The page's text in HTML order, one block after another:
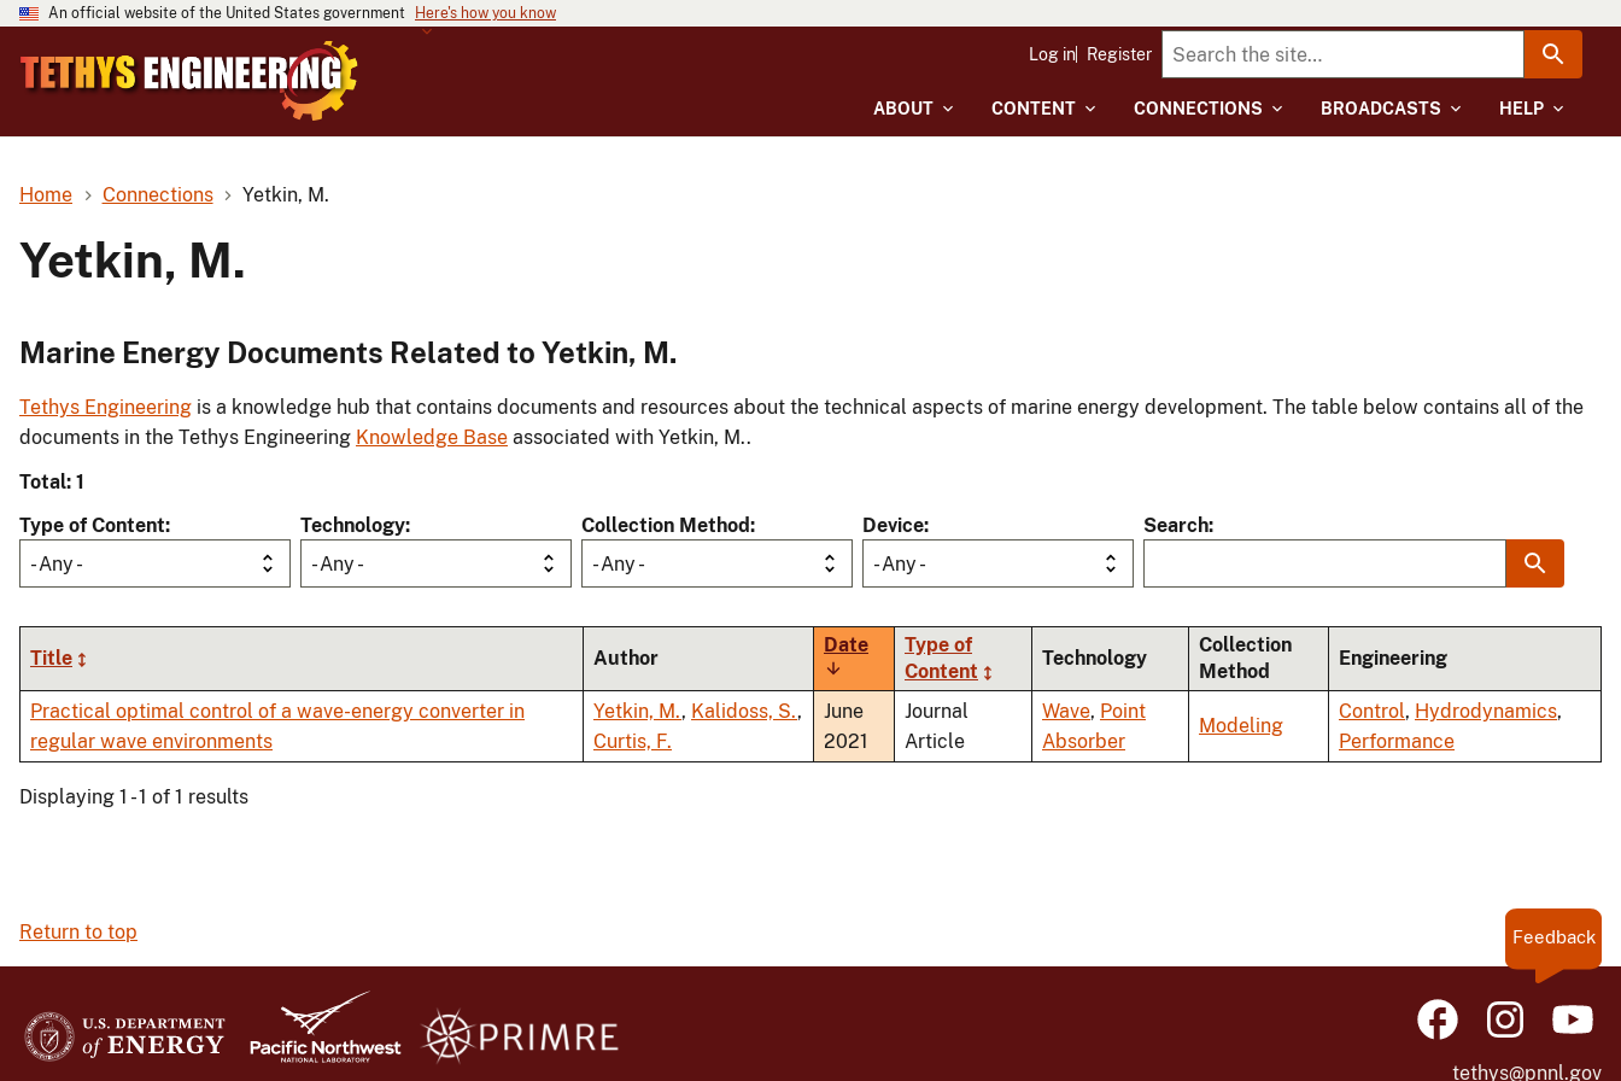
An official website of the United States government Here's how you know
ABOUT CONTENT CONNECTIONS BROADCASTS HELP
Log in Register
Home Connections Yetkin, M.
Yetkin, M.
Marine Energy Documents Related to Yetkin, M.
Tethys Engineering is a knowledge hub that contains documents and resources about the technical aspects of marine energy development. The table below contains all of the
documents in the Tethys Engineering Knowledge Base associated with Yetkin, M..
Total: 1
Type of Content
- Any -
Technology
- Any -
Collection Method
- Any -
Device
- Any -
Search
Title Author
Date
Sort
ascending
Type of
Content
Technology
Collection
Method
Engineering
Practical optimal control of a wave-energy converter in
regular wave environments
Yetkin, M., Kalidoss, S.,
Curtis, F.
June
2021
Journal
Article
Wave, Point
Absorber
Modeling
Control, Hydrodynamics,
Performance
Displaying 1 - 1 of 1 results
Return to top Feedback
tethys@pnnl.gov